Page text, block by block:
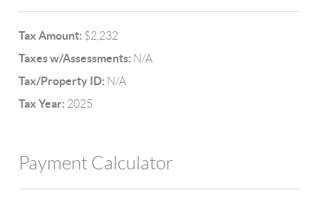
Tax Amount: $2,232
Taxes w/Assessments: N/A
Tax/Property ID: N/A
Tax Year: 2025
Payment Calculator